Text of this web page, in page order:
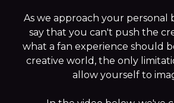
As we approach your personal
say that you can't push the
what a fan experience should
creative world, the only
allow yourself to